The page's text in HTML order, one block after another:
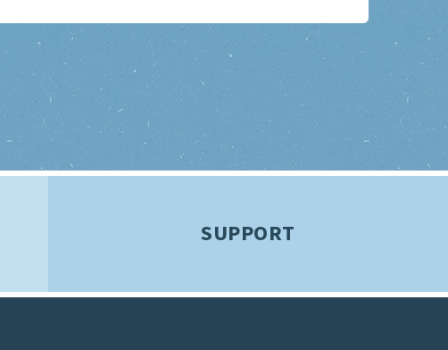
SUPPORT